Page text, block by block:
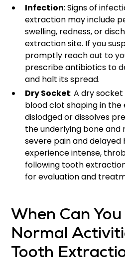
Infection: Signs of
extraction may include
swelling, redness, or
extraction site. If you
promptly reach out to
prescribe antibiotics to
and halt its spread.
Dry Socket: A dry
blood clot shaping in the
dislodged or dissolves
the underlying bone and
severe pain and delayed
experience intense,
following tooth
for evaluation and
When Can
Normal
Tooth